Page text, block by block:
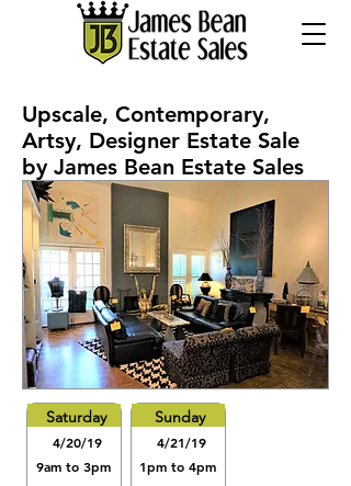
Upscale, Contemporary,
Artsy, Designer Estate Sale
by James Bean Estate Sales
Saturday
4/20/19
9am to 3pm
Sunday
4/21/19
1pm to 4pm